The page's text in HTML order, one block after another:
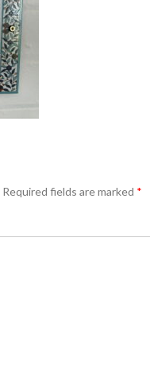
Required fields are marked *